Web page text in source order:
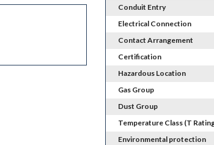
Conduit Entry
Electrical Connection
Contact Arrangement
Certification
Hazardous Location
Gas Group
Dust Group
Temperature Class (T
Environmental protection